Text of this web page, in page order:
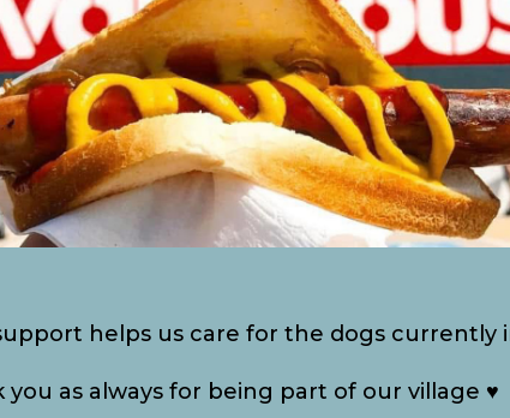
helps us care for the dogs currently
you as always for being part of our village ♥️